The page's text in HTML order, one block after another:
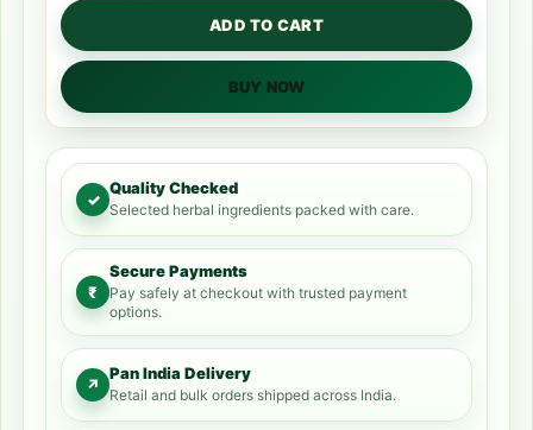
ADD TO CART
BUY NOW
✓
Quality Checked
Selected herbal ingredients packed with care.
₹
Secure Payments
Pay safely at checkout with trusted payment
options.
↗
Pan India Delivery
Retail and bulk orders shipped across India.